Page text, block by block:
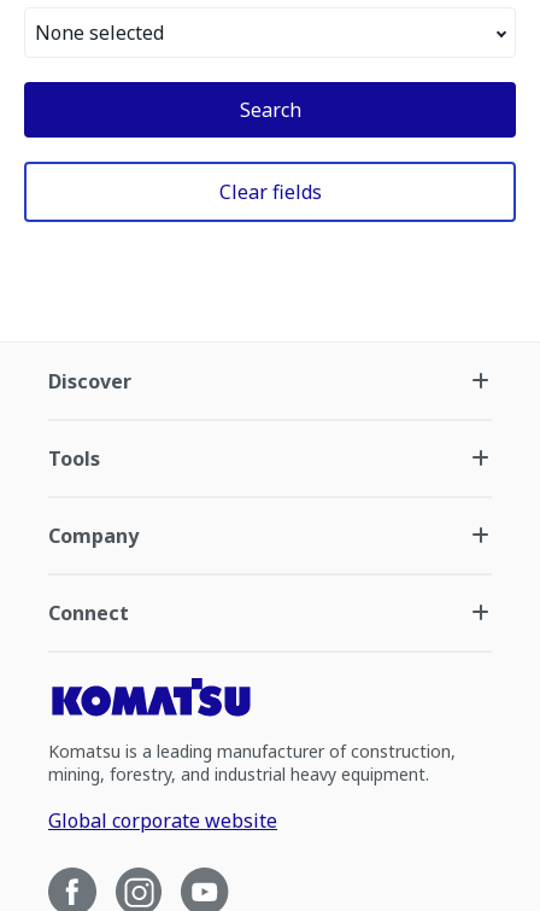
None selected
Search
Clear fields
Discover
Tools
Company
Connect
Komatsu is a leading manufacturer of construction,
mining, forestry, and industrial heavy equipment.
Global corporate website